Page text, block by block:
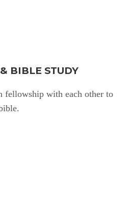
BIBLE STUDY
fellowship with each other to